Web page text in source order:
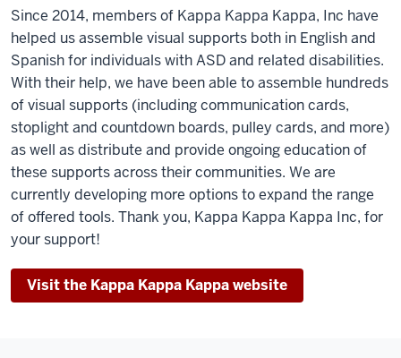
Since 2014, members of Kappa Kappa Kappa, Inc have
helped us assemble visual supports both in English and
Spanish for individuals with ASD and related disabilities.
With their help, we have been able to assemble hundreds
of visual supports (including communication cards,
stoplight and countdown boards, pulley cards, and more)
as well as distribute and provide ongoing education of
these supports across their communities. We are
currently developing more options to expand the range
of offered tools. Thank you, Kappa Kappa Kappa Inc, for
your support!
Visit the Kappa Kappa Kappa website